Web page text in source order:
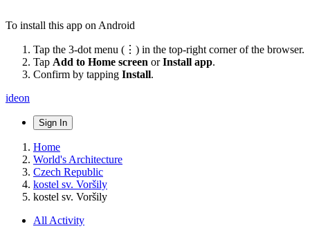
To install this app on Android
Tap the 3-dot menu (⋮) in the top-right corner of the browser.
Tap Add to Home screen orInstall app.
Confirm by tapping Install.
ideon
Sign In
Home
World's Architecture
Czech Republic
kostel sv. Voršily
kostel sv. Voršily
All Activity